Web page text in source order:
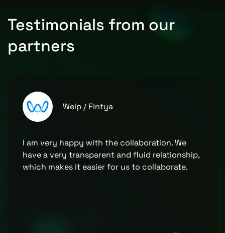
Testimonials from our
partners
Welp / Fintya
I am very happy with the collaboration. We
have a very transparent and fluid relationship,
which makes it easier for us to collaborate.